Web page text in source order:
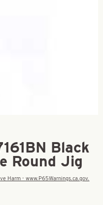
Black
Round Jig
Harm - www.P65Warnings.ca.gov.